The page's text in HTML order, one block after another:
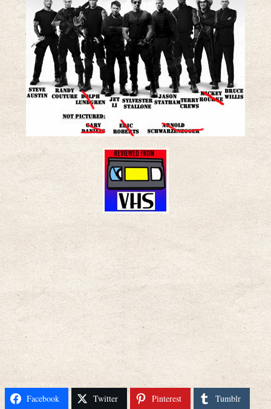
Facebook Twitter Pinterest Tumblr